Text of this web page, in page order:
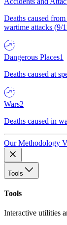
Deaths caused
wartime attacks (9/
Dangerous Places1
Deaths caused at
Wars2
Deaths caused in
Our Methodology
Tools
Tools
Interactive utilities